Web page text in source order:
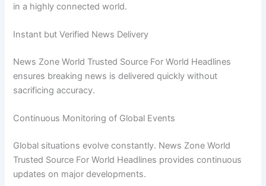
in a highly connected world.
Instant but Verified News Delivery
News Zone World Trusted Source For World Headlines
ensures breaking news is delivered quickly without
sacrificing accuracy.
Continuous Monitoring of Global Events
Global situations evolve constantly. News Zone World
Trusted Source For World Headlines provides continuous
updates on major developments.